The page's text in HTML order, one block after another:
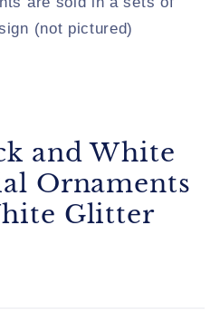
(not pictured)
and White
Ornaments
Glitter